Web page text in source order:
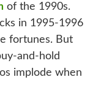
of the 1990s.
in 1995-1996
fortunes. But
and-hold
implode when